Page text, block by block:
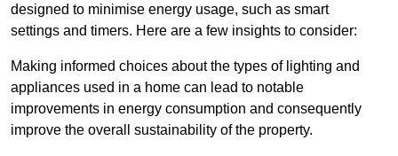
designed to minimise energy usage, such as smart
settings and timers. Here are a few insights to consider:
Making informed choices about the types of lighting and
appliances used in a home can lead to notable
improvements in energy consumption and consequently
improve the overall sustainability of the property.